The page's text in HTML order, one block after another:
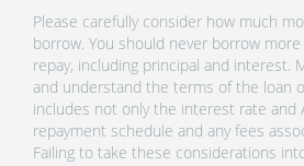
Please carefully consider how much
borrow. You should never borrow
repay, including principal and interest.
and understand the terms of the loan
includes not only the interest rate and
repayment schedule and any fees
Failing to take these considerations